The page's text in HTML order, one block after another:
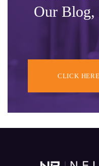
Our Blog,
CLICK